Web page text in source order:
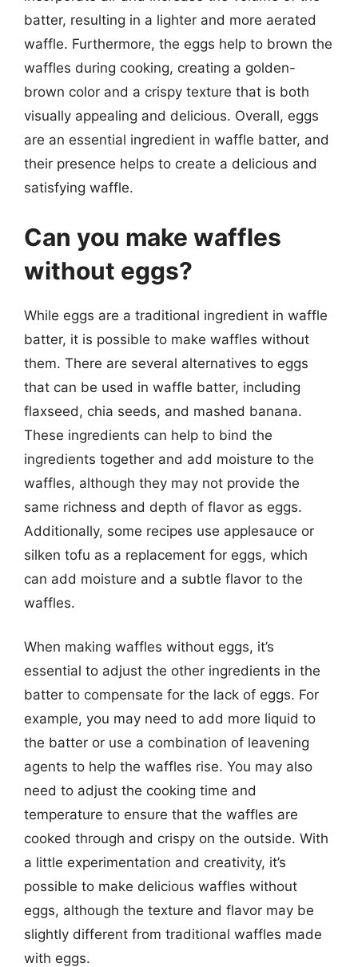
batter, resulting in a lighter and more aerated
waffle. Furthermore, the eggs help to brown the
waffles during cooking, creating a golden-
brown color and a crispy texture that is both
visually appealing and delicious. Overall, eggs
are an essential ingredient in waffle batter, and
their presence helps to create a delicious and
satisfying waffle.
Can you make waffles
without eggs?
While eggs are a traditional ingredient in waffle
batter, it is possible to make waffles without
them. There are several alternatives to eggs
that can be used in waffle batter, including
flaxseed, chia seeds, and mashed banana.
These ingredients can help to bind the
ingredients together and add moisture to the
waffles, although they may not provide the
same richness and depth of flavor as eggs.
Additionally, some recipes use applesauce or
silken tofu as a replacement for eggs, which
can add moisture and a subtle flavor to the
waffles.
When making waffles without eggs, it’s
essential to adjust the other ingredients in the
batter to compensate for the lack of eggs. For
example, you may need to add more liquid to
the batter or use a combination of leavening
agents to help the waffles rise. You may also
need to adjust the cooking time and
temperature to ensure that the waffles are
cooked through and crispy on the outside. With
a little experimentation and creativity, it’s
possible to make delicious waffles without
eggs, although the texture and flavor may be
slightly different from traditional waffles made
with eggs.